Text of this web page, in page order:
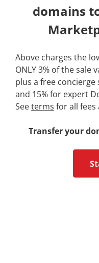
domains
Above charges the
ONLY 3% of the sale
plus a free
and 15% for expert
Seeterms for all fees
Transfer your